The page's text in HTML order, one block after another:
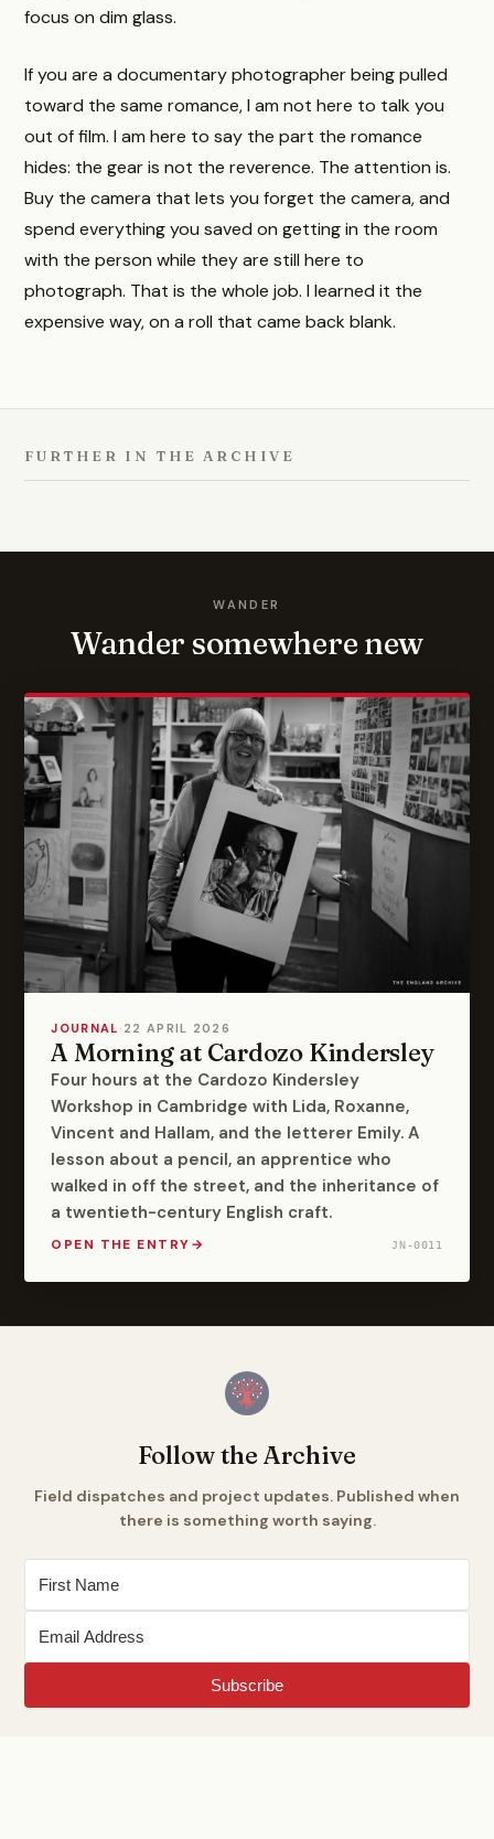
focus on dim glass.
If you are a documentary photographer being pulled
toward the same romance, I am not here to talk you
out of film. I am here to say the part the romance
hides: the gear is not the reverence. The attention is.
Buy the camera that lets you forget the camera, and
spend everything you saved on getting in the room
with the person while they are still here to
photograph. That is the whole job. I learned it the
expensive way, on a roll that came back blank.
FURTHER IN THE ARCHIVE
WANDER
Wander somewhere new
JOURNAL · 22 APRIL 2026
A Morning at Cardozo Kindersley
Four hours at the Cardozo Kindersley
Workshop in Cambridge with Lida, Roxanne,
Vincent and Hallam, and the letterer Emily. A
lesson about a pencil, an apprentice who
walked in off the street, and the inheritance of
a twentieth-century English craft.
OPEN THE ENTRY→ JN-0011
Follow the Archive
Field dispatches and project updates. Published when
there is something worth saying.
Subscribe